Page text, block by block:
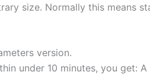
size. Normally this means
version.
under 10 minutes, you get: